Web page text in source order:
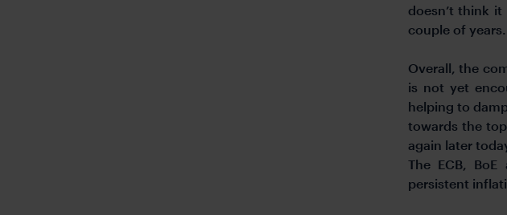
doesn’t think
couple of years.
Overall, the
is not yet
helping to
towards the
again later
The ECB,
persistent